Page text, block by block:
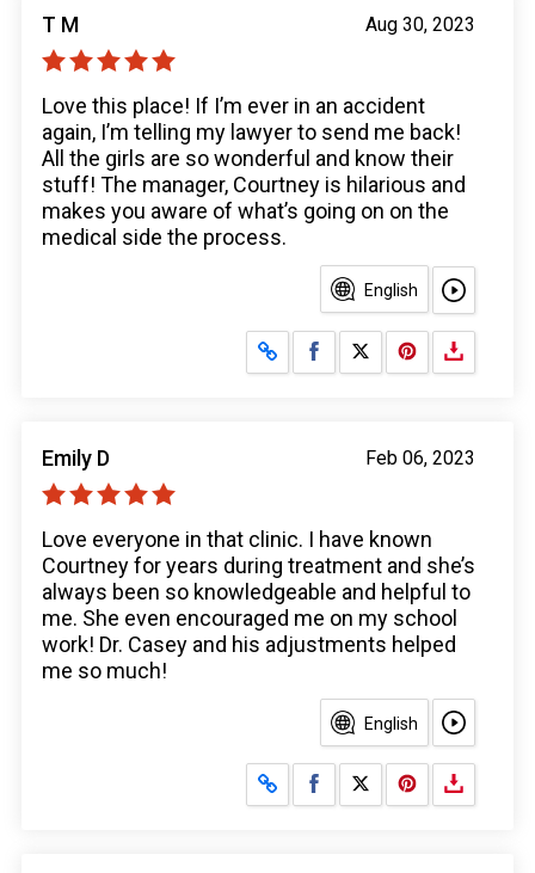
Aug 30, 2023
T M
Love this place! If I’m ever in an accident
again, I’m telling my lawyer to send me back!
All the girls are so wonderful and know their
stuff! The manager, Courtney is hilarious and
makes you aware of what’s going on on the
medical side the process.
English
Share on Facebook
Share on X
Feb 06, 2023
Emily D
Love everyone in that clinic. I have known
Courtney for years during treatment and she’s
always been so knowledgeable and helpful to
me. She even encouraged me on my school
work! Dr. Casey and his adjustments helped
me so much!
English
Share on Facebook
Share on X